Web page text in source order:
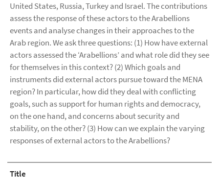
United States, Russia, Turkey and Israel. The contributions
assess the response of these actors to the Arabellions
events and analyse changes in their approaches to the
Arab region. We ask three questions: (1) How have external
actors assessed the ‘Arabellions’ and what role did they see
for themselves in this context? (2) Which goals and
instruments did external actors pursue toward the MENA
region? In particular, how did they deal with conflicting
goals, such as support for human rights and democracy,
on the one hand, and concerns about security and
stability, on the other? (3) How can we explain the varying
responses of external actors to the Arabellions?
Title